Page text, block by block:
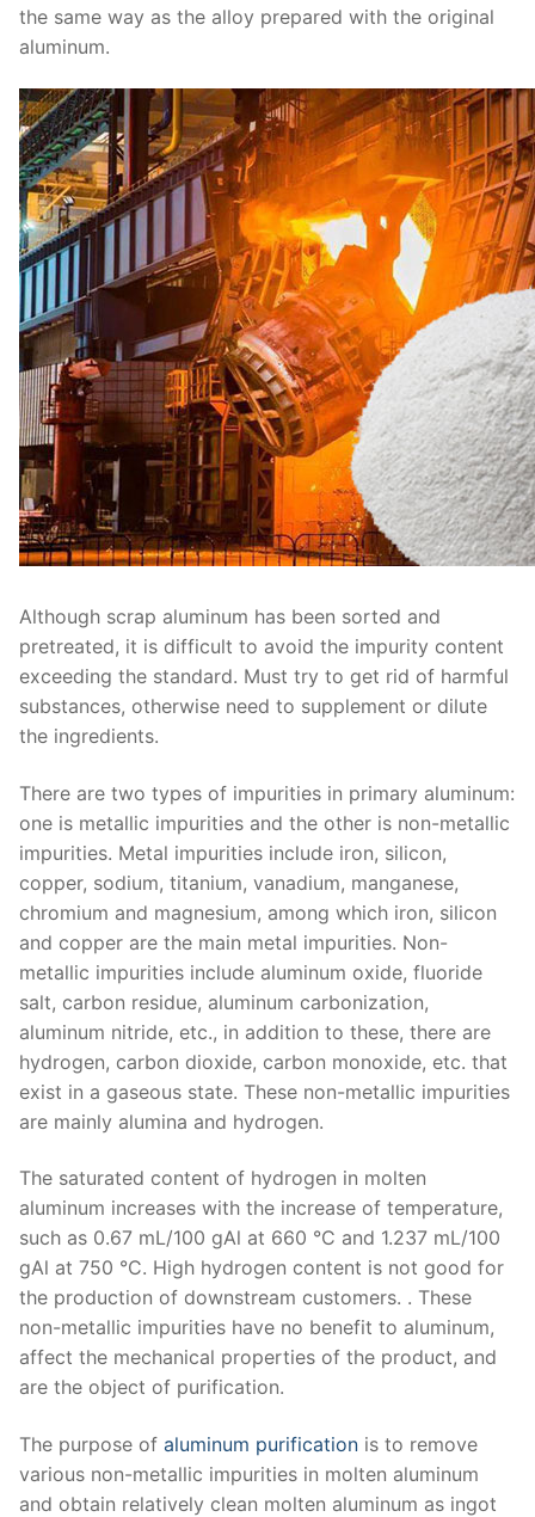
the same way as the alloy prepared with the original
aluminum.
Although scrap aluminum has been sorted and
pretreated, it is difficult to avoid the impurity content
exceeding the standard. Must try to get rid of harmful
substances, otherwise need to supplement or dilute
the ingredients.
There are two types of impurities in primary aluminum:
one is metallic impurities and the other is non-metallic
impurities. Metal impurities include iron, silicon,
copper, sodium, titanium, vanadium, manganese,
chromium and magnesium, among which iron, silicon
and copper are the main metal impurities. Non-
metallic impurities include aluminum oxide, fluoride
salt, carbon residue, aluminum carbonization,
aluminum nitride, etc., in addition to these, there are
hydrogen, carbon dioxide, carbon monoxide, etc. that
exist in a gaseous state. These non-metallic impurities
are mainly alumina and hydrogen.
The saturated content of hydrogen in molten
aluminum increases with the increase of temperature,
such as 0.67 mL/100 gAl at 660 °C and 1.237 mL/100
gAl at 750 °C. High hydrogen content is not good for
the production of downstream customers. . These
non-metallic impurities have no benefit to aluminum,
affect the mechanical properties of the product, and
are the object of purification.
The purpose of aluminum purification is to remove
various non-metallic impurities in molten aluminum
and obtain relatively clean molten aluminum as ingot